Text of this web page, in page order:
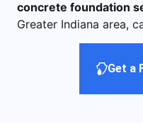
concrete foundation
Greater Indiana area,
Get a